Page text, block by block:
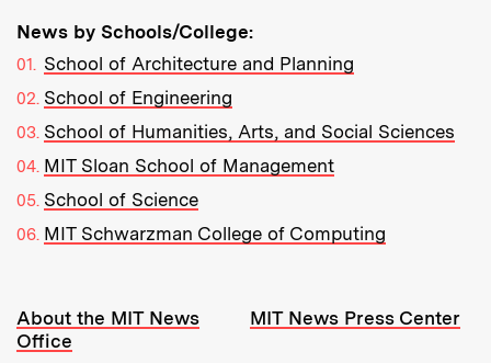
News by Schools/College:
School of Architecture and Planning
School of Engineering
School of Humanities, Arts, and Social Sciences
MIT Sloan School of Management
School of Science
MIT Schwarzman College of Computing
Resources:
About the MIT News
Office
MIT News Press Center